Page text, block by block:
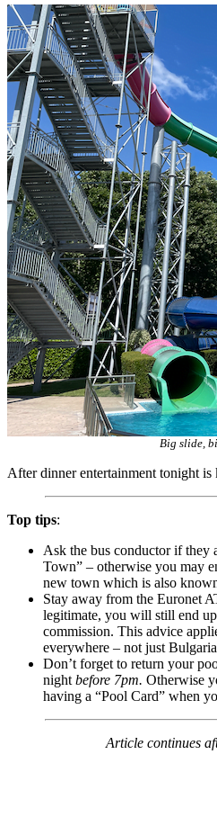
Big slide,
After dinner entertainment tonight is
Top tips:
Ask the bus conductor if they
Town” – otherwise you may
new town which is also
Stay away from the Euronet
legitimate, you will still end
commission. This advice
everywhere – not just
Don’t forget to return your
night before 7pm. Otherwise
having a “Pool Card” when
Article continues